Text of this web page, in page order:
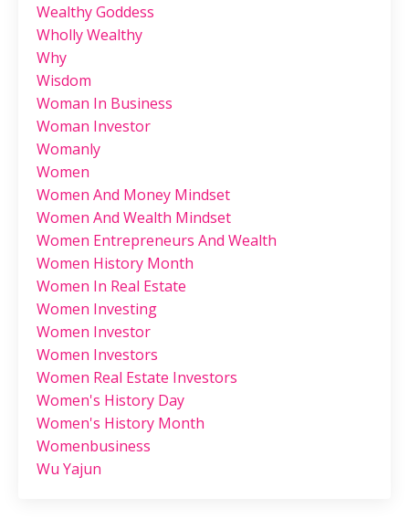
Wealthy Goddess
Wholly Wealthy
Why
Wisdom
Woman In Business
Woman Investor
Womanly
Women
Women And Money Mindset
Women And Wealth Mindset
Women Entrepreneurs And Wealth
Women History Month
Women In Real Estate
Women Investing
Women Investor
Women Investors
Women Real Estate Investors
Women's History Day
Women's History Month
Womenbusiness
Wu Yajun